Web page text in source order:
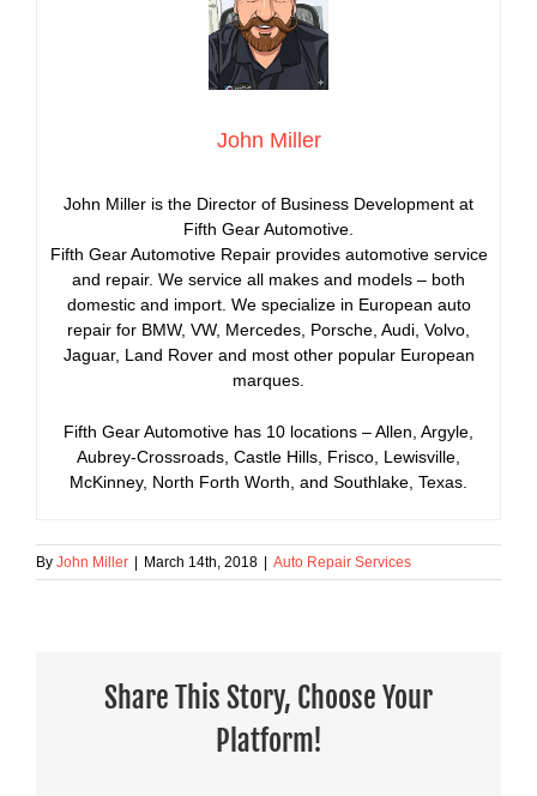
John Miller
John Miller is the Director of Business Development at
Fifth Gear Automotive.
Fifth Gear Automotive Repair provides automotive service
and repair. We service all makes and models – both
domestic and import. We specialize in European auto
repair for BMW, VW, Mercedes, Porsche, Audi, Volvo,
Jaguar, Land Rover and most other popular European
marques.
Fifth Gear Automotive has 10 locations – Allen, Argyle,
Aubrey-Crossroads, Castle Hills, Frisco, Lewisville,
McKinney, North Forth Worth, and Southlake, Texas.
By John Miller March 14th, 2018 Auto Repair Services
Share This Story, Choose Your
Platform!